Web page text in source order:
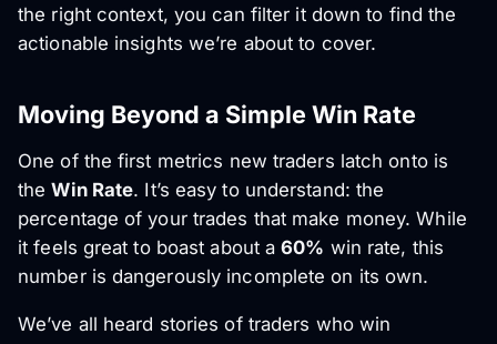
the right context, you can filter it down to find the
actionable insights we’re about to cover.
Moving Beyond a Simple Win Rate
One of the first metrics new traders latch onto is
theWin Rate. It’s easy to understand: the
percentage of your trades that make money. While
it feels great to boast about a60% win rate, this
number is dangerously incomplete on its own.
We’ve all heard stories of traders who win